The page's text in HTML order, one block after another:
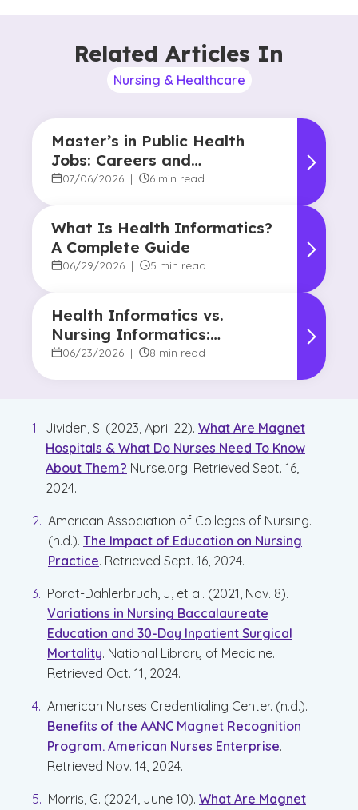
Related Articles In
Nursing & Healthcare
Master’s in Public Health
Jobs: Careers and
Opportunities
07/06/2026 | 6 min read
What Is Health Informatics?
A Complete Guide
06/29/2026 | 5 min read
Health Informatics vs.
Nursing Informatics:
Understanding the
06/23/2026 | 8 min read
Jividen, S. (2023, April 22). What Are Magnet
Hospitals & What Do Nurses Need To Know
About Them? Nurse.org. Retrieved Sept. 16,
2024.
American Association of Colleges of Nursing.
(n.d.). The Impact of Education on Nursing
Practice. Retrieved Sept. 16, 2024.
Porat-Dahlerbruch, J, et al. (2021, Nov. 8).
Variations in Nursing Baccalaureate
Education and 30-Day Inpatient Surgical
Mortality. National Library of Medicine.
Retrieved Oct. 11, 2024.
American Nurses Credentialing Center. (n.d.).
Benefits of the AANC Magnet Recognition
Program. American Nurses Enterprise.
Retrieved Nov. 14, 2024.
Morris, G. (2024, June 10). What Are Magnet